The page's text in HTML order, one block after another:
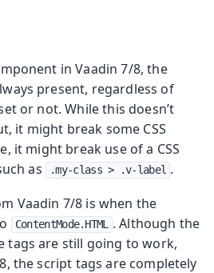
in Vaadin 7/8, the
present, regardless of
or not. While this doesn’t
it might break some CSS
it might break use of a CSS
as
.my-class > .v-label .
Vaadin 7/8 is when the
ContentMode.HTML
. Although the
tags are still going to work,
the script tags are completely